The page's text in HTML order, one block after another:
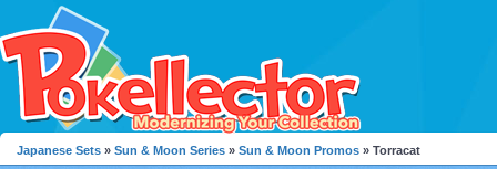
Japanese Sets » Sun & Moon Series » Sun & Moon Promos » Torracat